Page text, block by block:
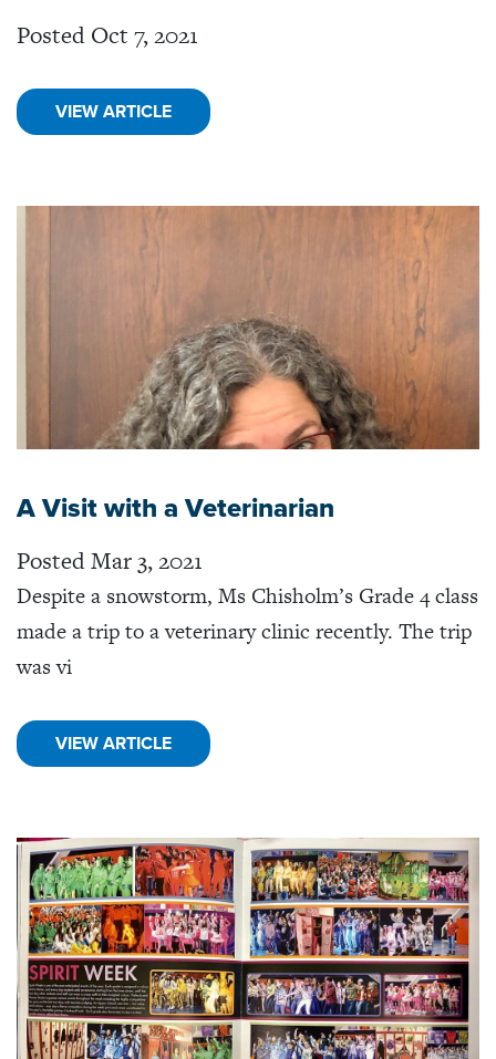
Posted Oct 7, 2021
VIEW ARTICLE
A Visit with a Veterinarian
Posted Mar 3, 2021
Despite a snowstorm, Ms Chisholm’s Grade 4 class
made a trip to a veterinary clinic recently. The trip
was vi
VIEW ARTICLE